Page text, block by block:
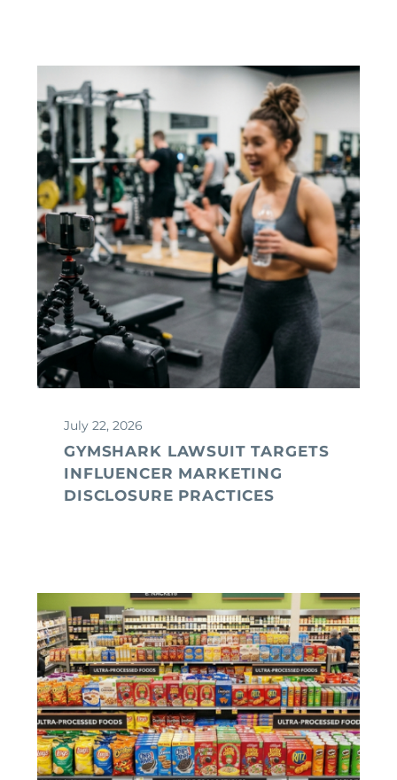
July 22, 2026
GYMSHARK LAWSUIT TARGETS
INFLUENCER MARKETING
DISCLOSURE PRACTICES